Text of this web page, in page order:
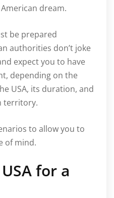
dream.
be prepared
authorities don’t joke
expect you to have
depending on the
USA, its duration, and
territory.
to allow you to
of mind.
for a